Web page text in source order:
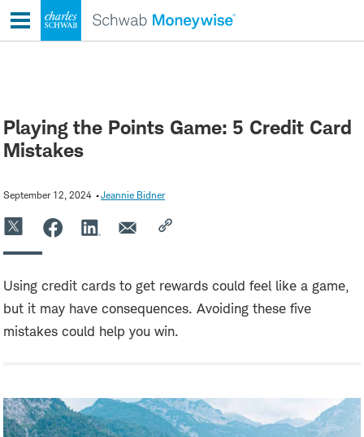
to
content
Playing the Points Game: 5 Credit Card
Mistakes
September 12, 2024 Jeannie Bidner
Using credit cards to get rewards could feel like a game,
but it may have consequences. Avoiding these five
mistakes could help you win.